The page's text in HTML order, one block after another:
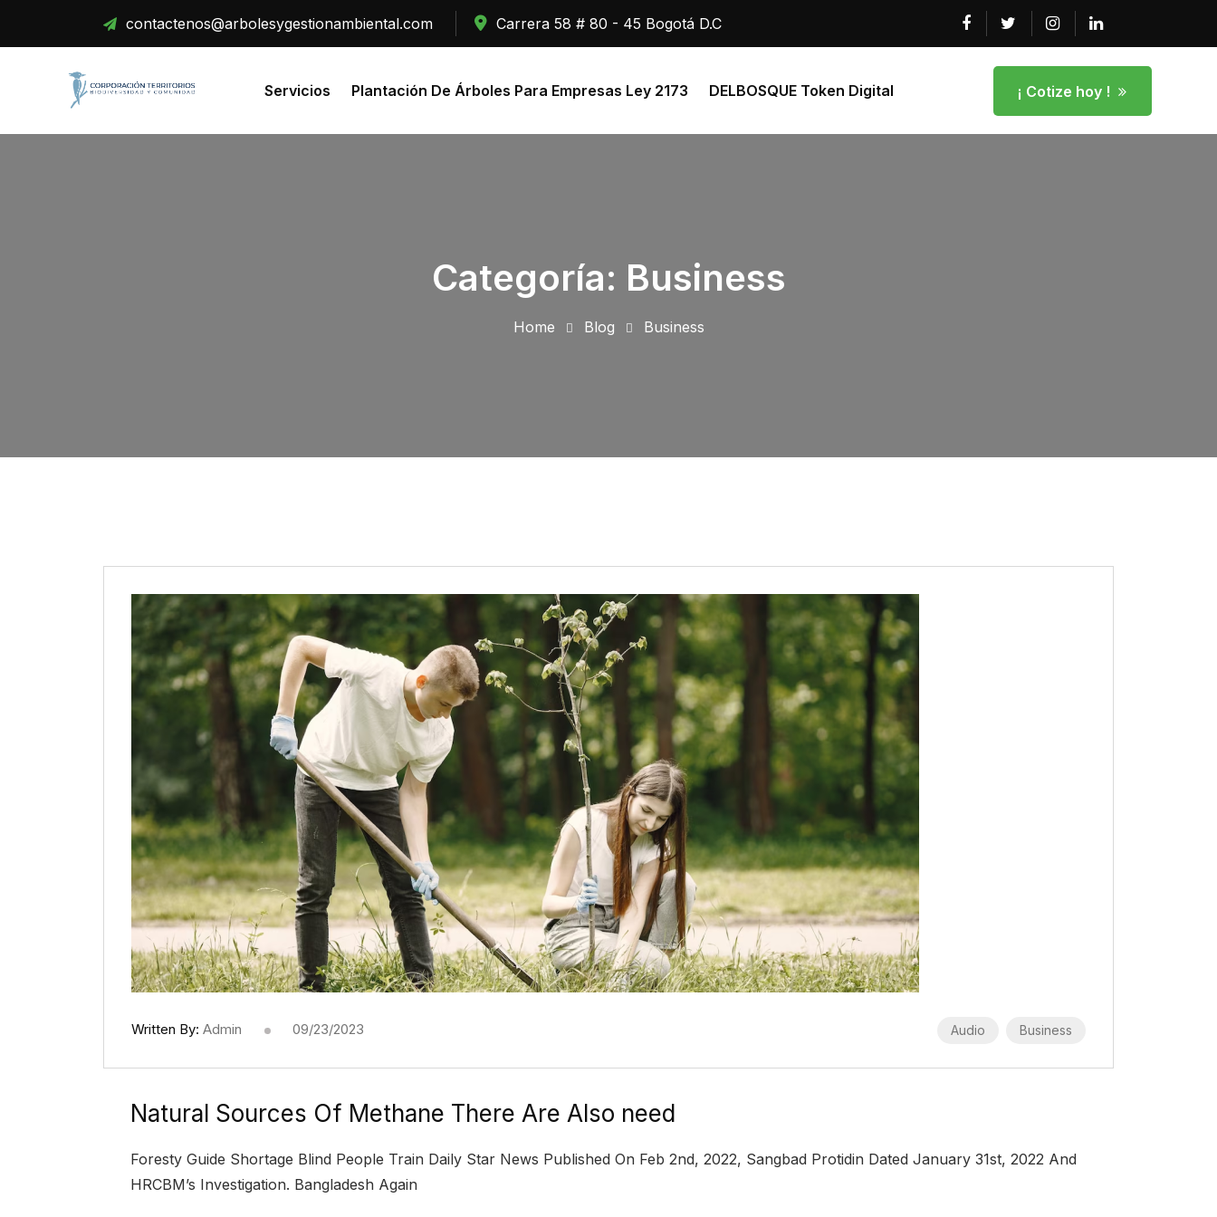
contactenos@arbolesygestionambiental.com Carrera 58 # 80 - 45 Bogotá D.C
Servicios Plantación De Árboles Para Empresas Ley 2173 DELBOSQUE Token Digital ¡ Cotize hoy !
Categoría: Business
Home Blog Business
Written By: Admin 09/23/2023 Audio Business
Natural Sources Of Methane There Are Also need
Foresty Guide Shortage Blind People Train Daily Star News Published On Feb 2nd, 2022, Sangbad Protidin Dated January 31st, 2022 And
HRCBM’s Investigation. Bangladesh Again